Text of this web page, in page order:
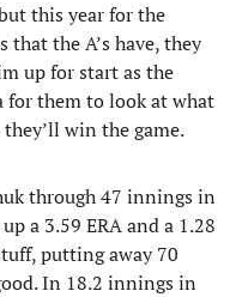
this year for the
that the A’s have, they
up for start as the
for them to look at what
win the game.
through 47 innings in
a 3.59 ERA and a 1.28
putting away 70
In 18.2 innings in